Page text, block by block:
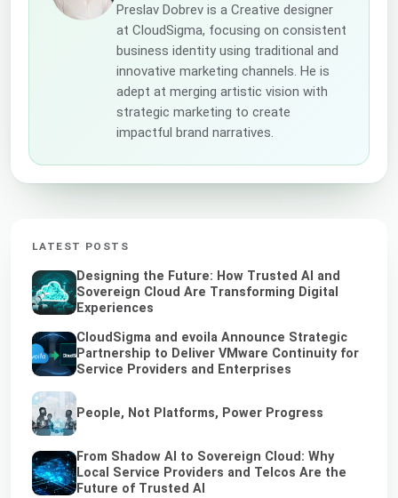
Preslav Dobrev is a Creative designer
at CloudSigma, focusing on consistent
business identity using traditional and
innovative marketing channels. He is
adept at merging artistic vision with
strategic marketing to create
impactful brand narratives.
LATEST POSTS
Designing the Future: How Trusted AI and
Sovereign Cloud Are Transforming Digital
Experiences
CloudSigma and evoila Announce Strategic
Partnership to Deliver VMware Continuity for
Service Providers and Enterprises
People, Not Platforms, Power Progress
From Shadow AI to Sovereign Cloud: Why
Local Service Providers and Telcos Are the
Future of Trusted AI